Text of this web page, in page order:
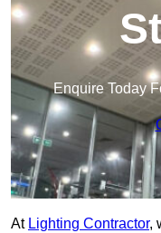
Enquire Today
At Lighting Contractor,